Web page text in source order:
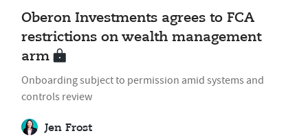
Oberon Investments agrees to FCA
restrictions on wealth management
arm
Onboarding subject to permission amid systems and
controls review
Jen Frost